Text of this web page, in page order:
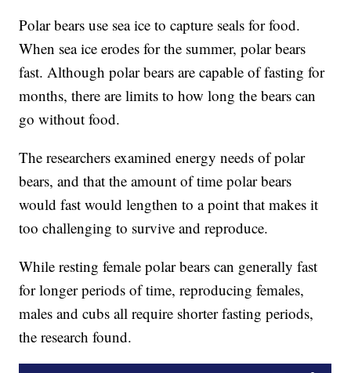
Polar bears use sea ice to capture seals for food.
When sea ice erodes for the summer, polar bears
fast. Although polar bears are capable of fasting for
months, there are limits to how long the bears can
go without food.
The researchers examined energy needs of polar
bears, and that the amount of time polar bears
would fast would lengthen to a point that makes it
too challenging to survive and reproduce.
While resting female polar bears can generally fast
for longer periods of time, reproducing females,
males and cubs all require shorter fasting periods,
the research found.